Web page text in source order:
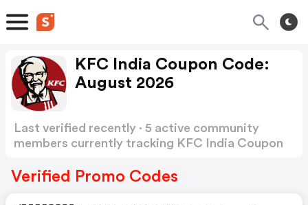
KFC India Coupon Code:
August 2026
Last verified recently · 5 active community
members currently tracking KFC India Coupon
Verified Promo Codes